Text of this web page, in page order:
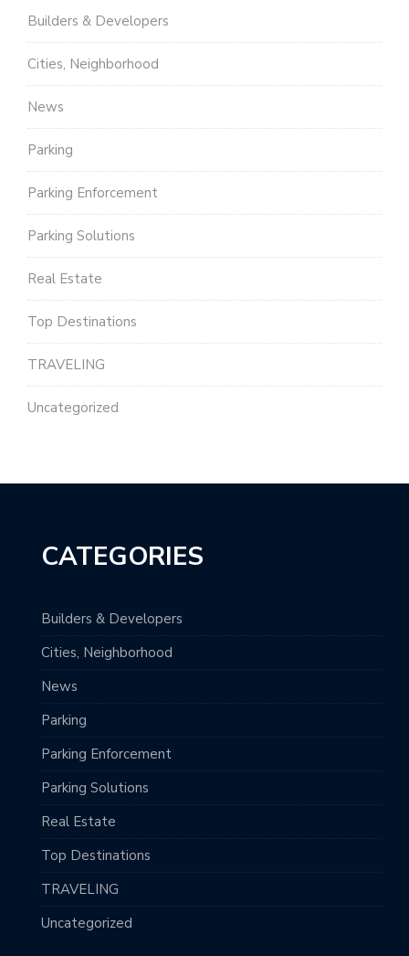
Builders & Developers
Cities, Neighborhood
News
Parking
Parking Enforcement
Parking Solutions
Real Estate
Top Destinations
TRAVELING
Uncategorized
CATEGORIES
Builders & Developers
Cities, Neighborhood
News
Parking
Parking Enforcement
Parking Solutions
Real Estate
Top Destinations
TRAVELING
Uncategorized